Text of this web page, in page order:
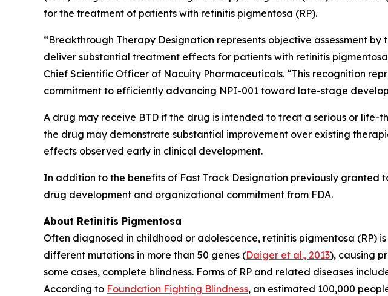
for the treatment of patients with retinitis pigmentosa (RP).
“Breakthrough Therapy Designation represents objective assessment
deliver substantial treatment effects for patients with retinitis
Chief Scientific Officer of Nacuity Pharmaceuticals. “This recognition
commitment to efficiently advancing NPI-001 toward late-stage
A drug may receive BTD if the drug is intended to treat a serious or
the drug may demonstrate substantial improvement over existing
effects observed early in clinical development.
In addition to the benefits of Fast Track Designation previously
drug development and organizational commitment from FDA.
About Retinitis Pigmentosa
Often diagnosed in childhood or adolescence, retinitis pigmentosa (RP)
different mutations in more than 50 genes (Daiger et al., 2013), causing
some cases, complete blindness. Forms of RP and related diseases
According to Foundation Fighting Blindness, an estimated 100,000